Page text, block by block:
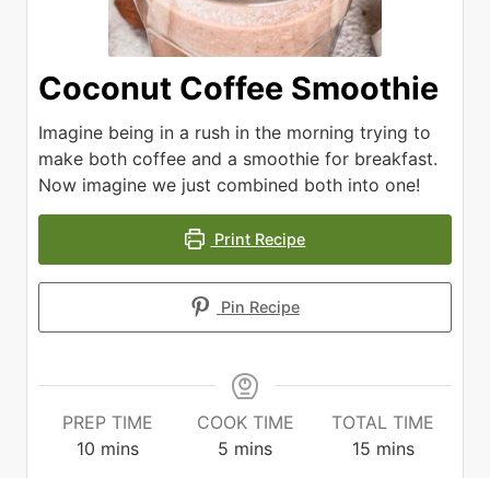
Coconut Coffee Smoothie
Imagine being in a rush in the morning trying to
make both coffee and a smoothie for breakfast.
Now imagine we just combined both into one!
Print Recipe
Pin Recipe
PREP TIME
10minutes
mins
COOK TIME
5 minutes
mins
TOTAL TIME
15minutes
mins